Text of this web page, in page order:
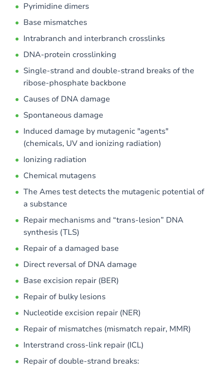
Pyrimidine dimers
Base mismatches
Intrabranch and interbranch crosslinks
DNA-protein crosslinking
Single-strand and double-strand breaks of the
ribose-phosphate backbone
Causes of DNA damage
Spontaneous damage
Induced damage by mutagenic "agents"
(chemicals, UV and ionizing radiation)
Ionizing radiation
Chemical mutagens
The Ames test detects the mutagenic potential of
a substance
Repair mechanisms and “trans-lesion” DNA
synthesis (TLS)
Repair of a damaged base
Direct reversal of DNA damage
Base excision repair (BER)
Repair of bulky lesions
Nucleotide excision repair (NER)
Repair of mismatches (mismatch repair, MMR)
Interstrand cross-link repair (ICL)
Repair of double-strand breaks: